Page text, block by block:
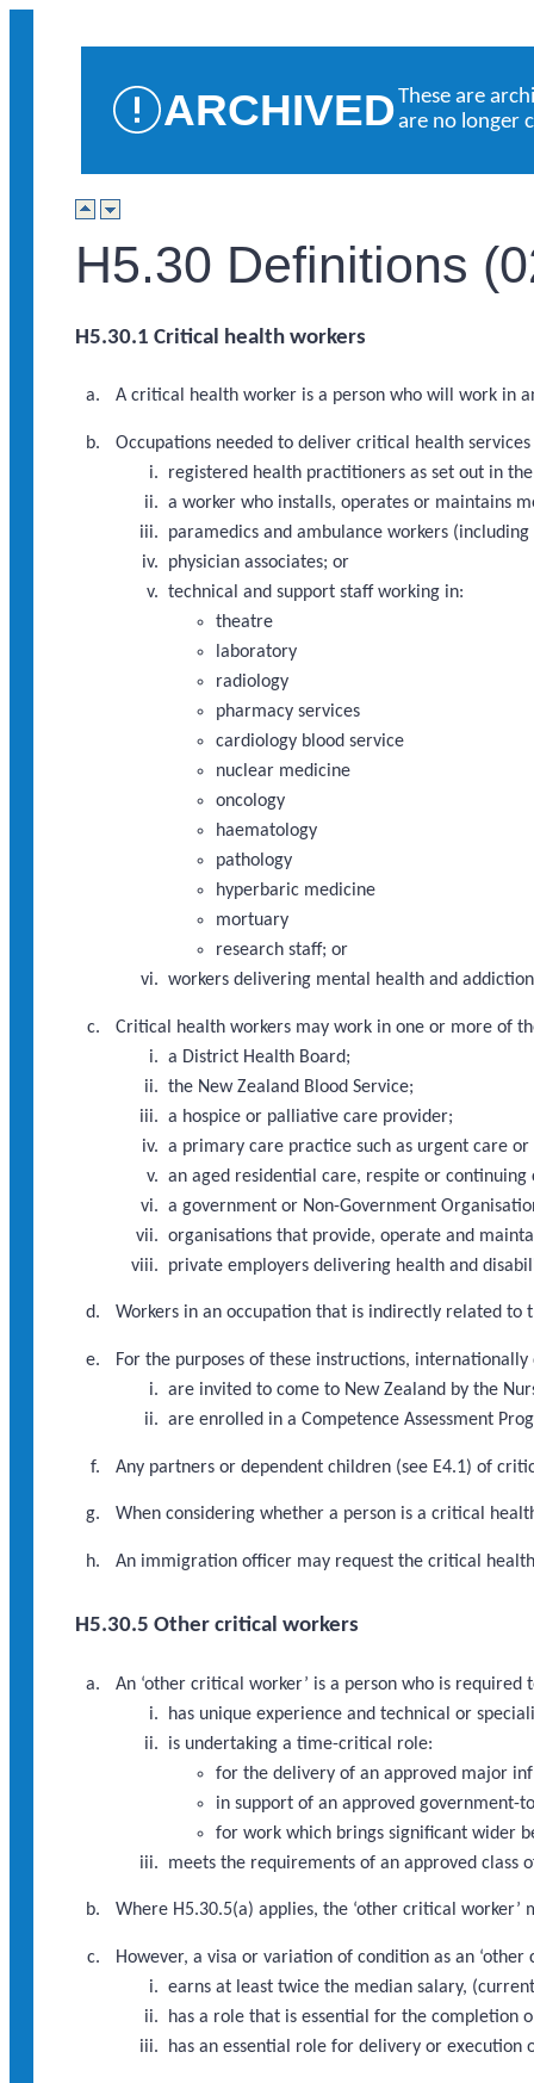
ARCHIVEDThese are
are no longer
H5.30 Definitions
H5.30.1 Critical health workers
A critical health worker is a person who will work in
Occupations needed to deliver critical health
registered health practitioners as set out in
a worker who installs, operates or maintains
paramedics and ambulance workers
physician associates; or
technical and support staff working in:
theatre
laboratory
radiology
pharmacy services
cardiology blood service
nuclear medicine
oncology
haematology
pathology
hyperbaric medicine
mortuary
research staff; or
workers delivering mental health and
Critical health workers may work in one or more of
a District Health Board;
the New Zealand Blood Service;
a hospice or palliative care provider;
a primary care practice such as urgent care
an aged residential care, respite or
a government or Non-Government
organisations that provide, operate and
private employers delivering health and
Workers in an occupation that is indirectly related
For the purposes of these instructions,
are invited to come to New Zealand by the
are enrolled in a Competence Assessment
Any partners or dependent children (see E4.1) of
When considering whether a person is a critical
An immigration officer may request the critical
H5.30.5 Other critical workers
An ‘other critical worker’ is a person who is
has unique experience and technical or
is undertaking a time-critical role:
for the delivery of an approved major
in support of an approved government-
for work which brings significant wider
meets the requirements of an approved class
Where H5.30.5(a) applies, the ‘other critical
However, a visa or variation of condition as an
earns at least twice the median salary,
has a role that is essential for the completion
has an essential role for delivery or